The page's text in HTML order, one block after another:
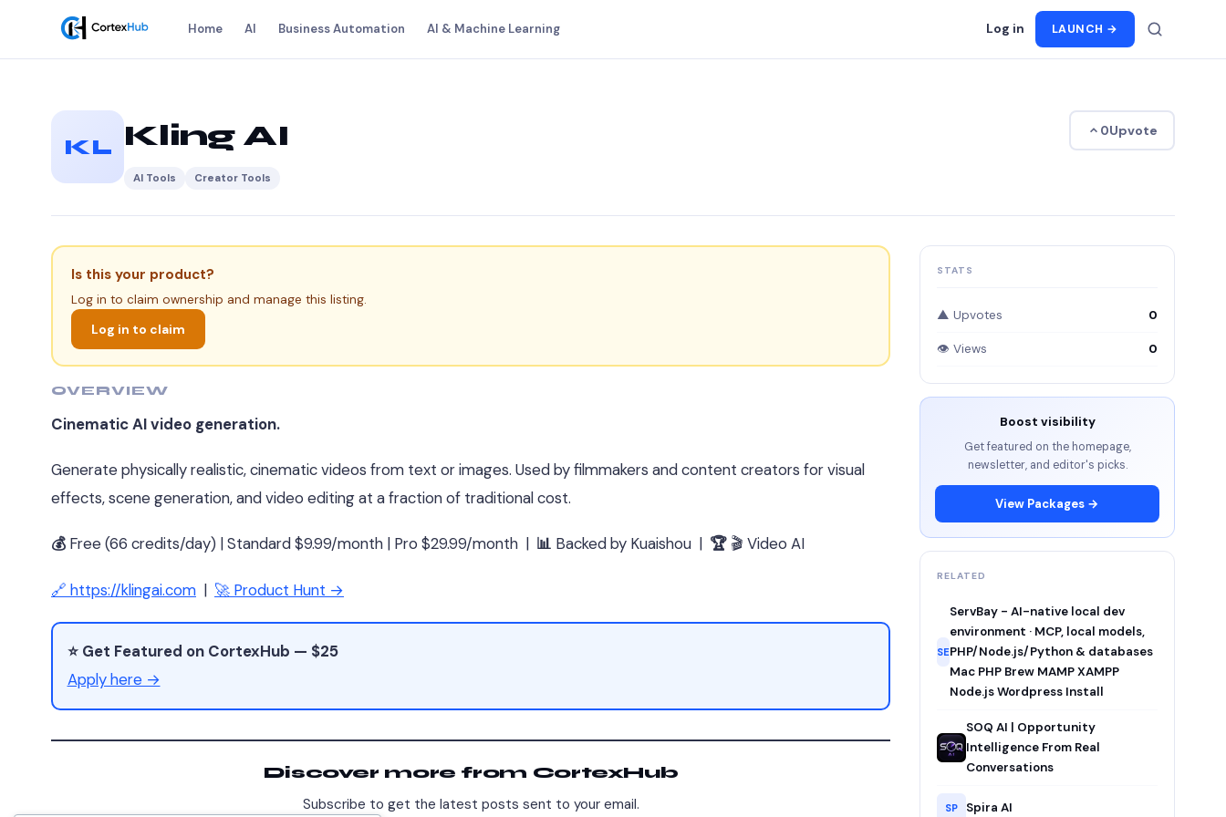
Home AI Business Automation AI & Machine Learning Log in LAUNCH →
KL Kling AI
AI Tools Creator Tools
0Upvote
Is this your product?
Log in to claim ownership and manage this listing.
Log in to claim
OVERVIEW
Cinematic AI video generation.
Generate physically realistic, cinematic videos from text or images. Used by filmmakers and content creators for visual
effects, scene generation, and video editing at a fraction of traditional cost.
💰 Free (66 credits/day) | Standard $9.99/month | Pro $29.99/month | 📊 Backed by Kuaishou | 🏆 🎬 Video AI
🔗 https://klingai.com | 🚀 Product Hunt →
⭐ Get Featured on CortexHub — $25
Apply here →
Discover more from CortexHub
Subscribe to get the latest posts sent to your email.
STATS
▲ Upvotes 0
👁 Views 0
Boost visibility
Get featured on the homepage,
newsletter, and editor's picks.
View Packages →
RELATED
SE
ServBay - AI-native local dev
environment · MCP, local models,
PHP/Node.js/Python & databases
Mac PHP Brew MAMP XAMPP
Node.js Wordpress Install
SOQ AI | Opportunity
Intelligence From Real
Conversations
SP Spira AI